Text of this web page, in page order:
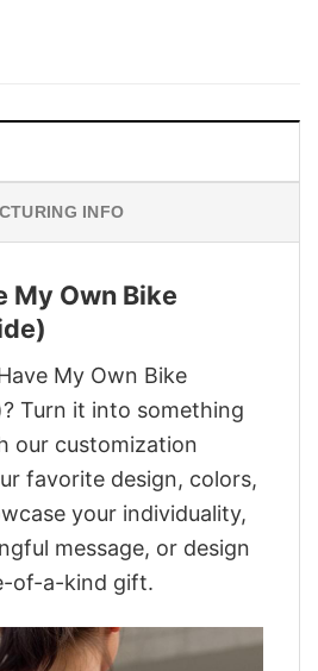
INFO
My Own Bike
My Own Bike
Turn it into something
our customization
favorite design, colors,
your individuality,
message, or design
of-a-kind gift.